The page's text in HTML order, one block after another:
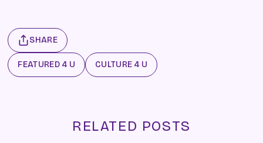
SHARE
FEATURED 4 U CULTURE 4 U
RELATED POSTS